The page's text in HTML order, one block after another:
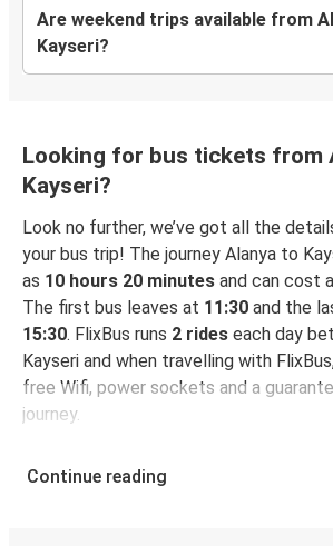
Are weekend trips available from
Kayseri?
Looking for bus tickets from
Kayseri?
Look no further, we’ve got all the
your bus trip! The journey Alanya to
as 10 hours 20 minutes and can cost
The first bus leaves at 11:30 and the
15:30. FlixBus runs 2 rides each day
Kayseri and when travelling with
free Wifi, power sockets and a
journey.
Continue reading